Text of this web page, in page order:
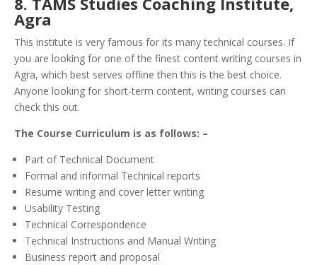
Agra
This institute is very famous for its many technical courses. If
you are looking for one of the finest content writing courses in
Agra, which best serves offline then this is the best choice.
Anyone looking for short-term content, writing courses can
check this out.
The Course Curriculum is as follows: –
Part of Technical Document
Formal and informal Technical reports
Resume writing and cover letter writing
Usability Testing
Technical Correspondence
Technical Instructions and Manual Writing
Business report and proposal